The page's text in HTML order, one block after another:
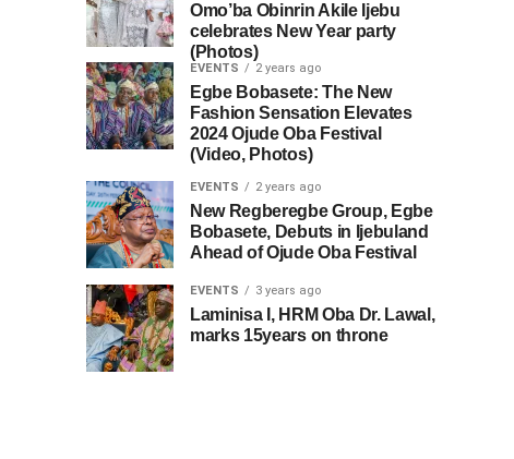
Omo’ba Obinrin Akile Ijebu
celebrates New Year party
(Photos)
EVENTS 2 years ago
Egbe Bobasete: The New
Fashion Sensation Elevates
2024 Ojude Oba Festival
(Video, Photos)
EVENTS 2 years ago
New Regberegbe Group, Egbe
Bobasete, Debuts in Ijebuland
Ahead of Ojude Oba Festival
EVENTS 3 years ago
Laminisa I, HRM Oba Dr. Lawal,
marks 15years on throne